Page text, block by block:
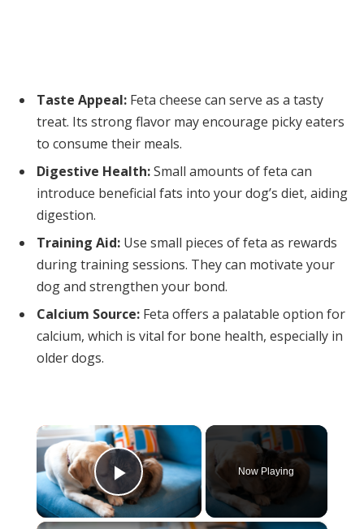
Taste Appeal: Feta cheese can serve as a tasty
treat. Its strong flavor may encourage picky eaters
to consume their meals.
Digestive Health:Small amounts of feta can
introduce beneficial fats into your dog’s diet, aiding
digestion.
Training Aid: Use small pieces of feta as rewards
during training sessions. They can motivate your
dog and strengthen your bond.
Calcium Source: Feta offers a palatable option for
calcium, which is vital for bone health, especially in
older dogs.
×
Play Video
Now Playing